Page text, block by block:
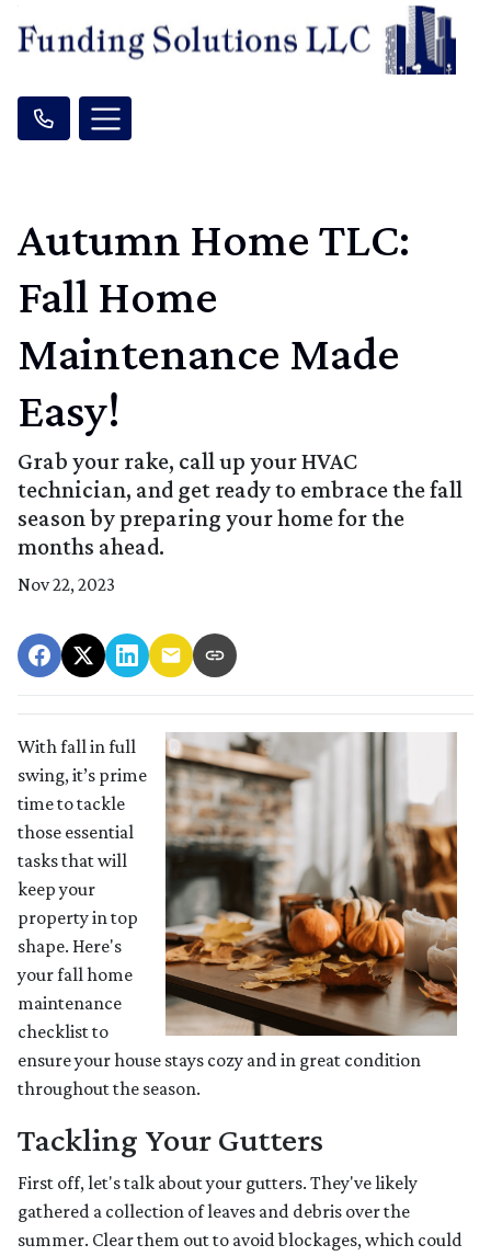
Autumn Home TLC:
Fall Home
Maintenance Made
Easy!
Grab your rake, call up your HVAC
technician, and get ready to embrace the fall
season by preparing your home for the
months ahead.
Nov 22, 2023
With fall in full
swing, it’s prime
time to tackle
those essential
tasks that will
keep your
property in top
shape. Here's
your fall home
maintenance
checklist to
ensure your house stays cozy and in great condition
throughout the season.
Tackling Your Gutters
First off, let's talk about your gutters. They've likely
gathered a collection of leaves and debris over the
summer. Clear them out to avoid blockages, which could